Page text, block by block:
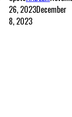
26, 2023December
8, 2023